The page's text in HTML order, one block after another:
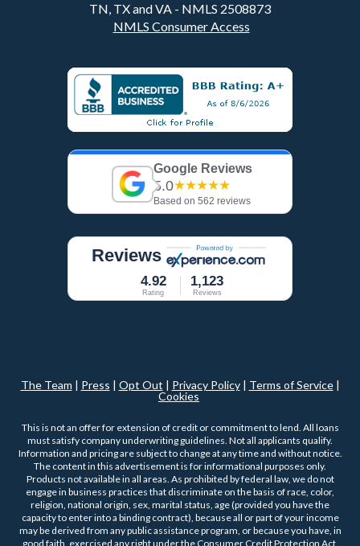
TN, TX and VA - NMLS 2508873
NMLS Consumer Access
Google Reviews
5.0★★★★★
Based on 562 reviews
Reviews
4.92
Rating
1,123
Reviews
The Team | Press | Opt Out | Privacy Policy| Terms of Service|
Cookies
This is not an offer for extension of credit or commitment to lend. All loans
must satisfy company underwriting guidelines. Not all applicants qualify.
Information and pricing are subject to change at any time and without notice.
The content in this advertisement is for informational purposes only.
Products not available in all areas. As prohibited by federal law, we do not
engage in business practices that discriminate on the basis of race, color,
religion, national origin, sex, marital status, age (provided you have the
capacity to enter into a binding contract), because all or part of your income
may be derived from any public assistance program, or because you have, in
good faith, exercised any right under the Consumer Credit Protection Act.